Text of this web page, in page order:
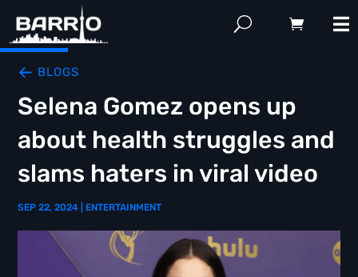
BLOGS
Selena Gomez opens up
about health struggles and
slams haters in viral video
SEP 22, 2024 ENTERTAINMENT